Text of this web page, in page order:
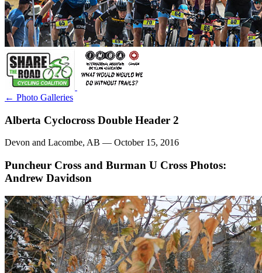
← Photo Galleries
Alberta Cyclocross Double Header 2
Devon and Lacombe, AB — October 15, 2016
Puncheur Cross and Burman U Cross Photos:
Andrew Davidson